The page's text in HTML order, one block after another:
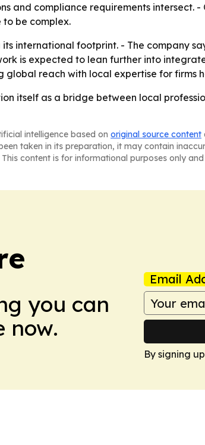
and compliance requirements intersect.
be complex.
international footprint. - The company
is expected to lean further into
global reach with local expertise for firms
itself as a bridge between local
intelligence based on original source content
taken in its preparation, it may contain
content is for informational purposes only
you can
now.
Email
By signing